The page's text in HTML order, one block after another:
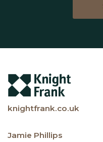
knightfrank.co.uk
Jamie Phillips